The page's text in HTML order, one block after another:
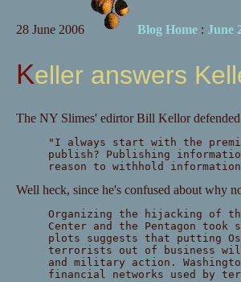
28 June 2006 Blog Home: June
Keller answers
The NY Slimes' edirtor Bill Kellor
"I always start with the
publish? Publishing
reason to withhold
Well heck, since he's confused about why
Organizing the hijacking of
Center and the Pentagon
plots suggests that putting
terrorists out of business
and military action.
financial networks used by